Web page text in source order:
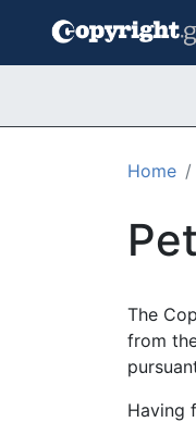
Skip to main
Home
The
from
Having